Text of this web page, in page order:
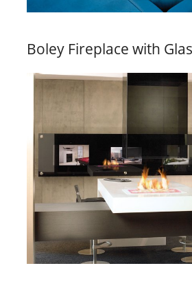
Boley Fireplace with